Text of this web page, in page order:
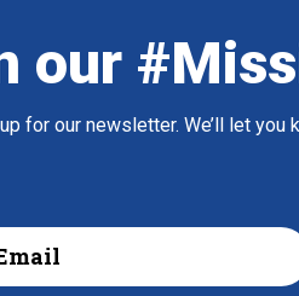
our
for our newsletter. We’ll let you